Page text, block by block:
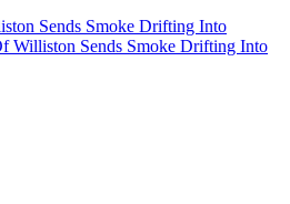
Sends Smoke Drifting Into
Williston Sends Smoke Drifting Into